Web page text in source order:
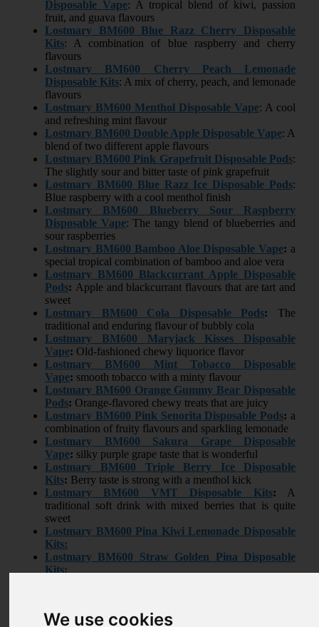
We use cookies
Disposable Vape: A tropical blend of kiwi, passion
fruit, and guava flavours
Lostmary BM600 Blue Razz Cherry Disposable
Kits: A combination of blue raspberry and cherry
flavours
Lostmary BM600 Cherry Peach Lemonade
Disposable Kits: A mix of cherry, peach, and lemonade
flavours
Lostmary BM600 Menthol Disposable Vape: A cool
and refreshing mint flavour
Lostmary BM600 Double Apple Disposable Vape: A
blend of two different apple flavours
Lostmary BM600 Pink Grapefruit Disposable Pods:
The slightly sour and bitter taste of pink grapefruit
Lostmary BM600 Blue Razz Ice Disposable Pods:
Blue raspberry with a cool menthol finish
Lostmary BM600 Blueberry Sour Raspberry
Disposable Vape: The tangy blend of blueberries and
sour raspberries
Lostmary BM600 Bamboo Aloe Disposable Vape: a
special tropical combination of bamboo and aloe vera
Lostmary BM600 Blackcurrant Apple Disposable
Pods: Apple and blackcurrant flavours that are tart and
sweet
Lostmary BM600 Cola Disposable Pods: The
traditional and enduring flavour of bubbly cola
Lostmary BM600 Maryjack Kisses Disposable
Vape: Old-fashioned chewy liquorice flavor
Lostmary BM600 Mint Tobacco Disposable
Vape: smooth tobacco with a minty flavour
Lostmary BM600 Orange Gummy Bear Disposable
Pods: Orange-flavored chewy treats that are juicy
Lostmary BM600 Pink Senorita Disposable Pods: a
combination of fruity flavours and sparkling lemonade
Lostmary BM600 Sakura Grape Disposable
Vape: silky purple grape taste that is wonderful
Lostmary BM600 Triple Berry Ice Disposable
Kits: Berry taste is strong with a menthol kick
Lostmary BM600 VMT Disposable Kits: A
traditional soft drink with mixed berries that is quite
sweet
Lostmary BM600 Pina Kiwi Lemonade Disposable
Kits:
Lostmary BM600 Straw Golden Pina Disposable
Kits: